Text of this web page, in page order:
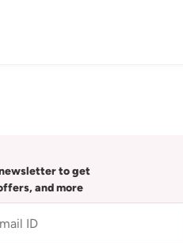
to get
and more